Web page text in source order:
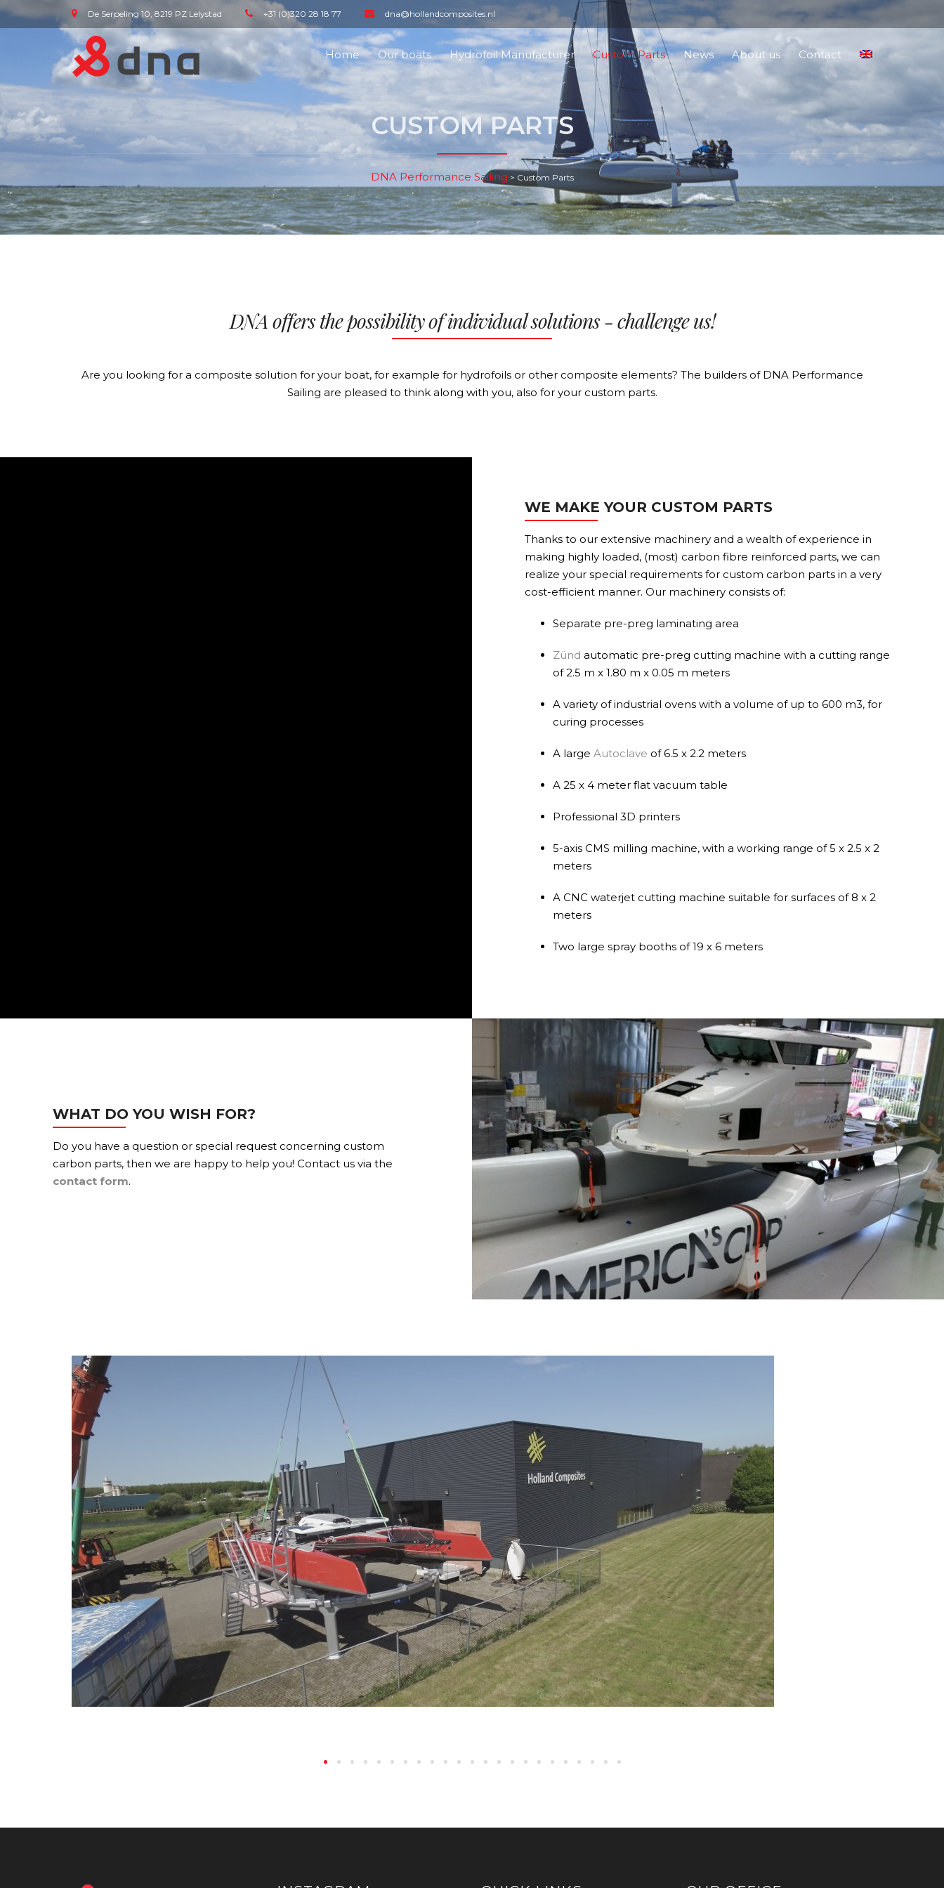
De Serpeling 10, 8219 PZ Lelystad +31 (0)320 28 18 77 dna@hollandcomposites.nl
Home Our boats Hydrofoil Manufacturer Custom Parts News About us Contact
CUSTOM PARTS
DNA Performance Sailing > Custom Parts
DNA offers the possibility of individual solutions - challenge us!
Are you looking for a composite solution for your boat, for example for hydrofoils or other composite elements? The builders of DNA Performance
Sailing are pleased to think along with you, also for your custom parts.
WE MAKE YOUR CUSTOM PARTS
Thanks to our extensive machinery and a wealth of experience in
making highly loaded, (most) carbon fibre reinforced parts, we can
realize your special requirements for custom carbon parts in a very
cost-efficient manner. Our machinery consists of:
Separate pre-preg laminating area
Zünd automatic pre-preg cutting machine with a cutting range
of 2.5 m x 1.80 m x 0.05 m meters
A variety of industrial ovens with a volume of up to 600 m3, for
curing processes
A large Autoclave of 6.5 x 2.2 meters
A 25 x 4 meter flat vacuum table
Professional 3D printers
5-axis CMS milling machine, with a working range of 5 x 2.5 x 2
meters
A CNC waterjet cutting machine suitable for surfaces of 8 x 2
meters
Two large spray booths of 19 x 6 meters
WHAT DO YOU WISH FOR?
Do you have a question or special request concerning custom
carbon parts, then we are happy to help you! Contact us via the
contact form.